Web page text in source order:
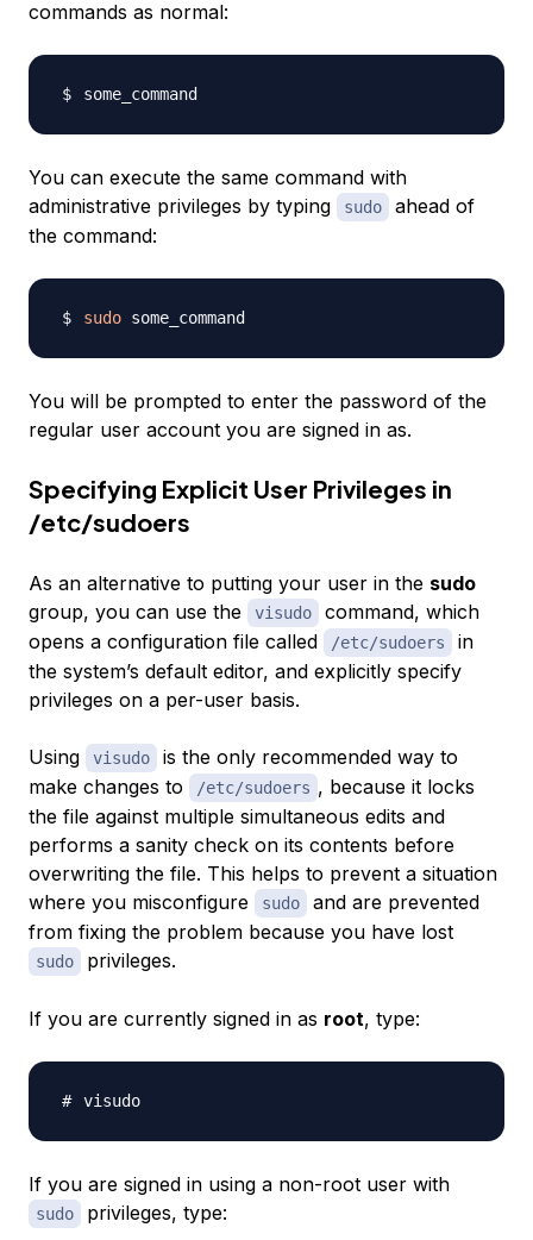
commands as normal:
You can execute the same command with
administrative privileges by typing
sudo
ahead of
the command:
sudo
You will be prompted to enter the password of the
regular user account you are signed in as.
Specifying Explicit User Privileges in
/etc/sudoers
As an alternative to putting your user in the sudo
group, you can use the
visudo
command, which
opens a configuration file called
/etc/sudoers
in
the system’s default editor, and explicitly specify
privileges on a per-user basis.
Using visudo
is the only recommended way to
make changes to
/etc/sudoers , because it locks
the file against multiple simultaneous edits and
performs a sanity check on its contents before
overwriting the file. This helps to prevent a situation
where you misconfigure
sudo
and are prevented
from fixing the problem because you have lost
sudo privileges.
If you are currently signed in as root, type:
If you are signed in using a non-root user with
sudo privileges, type: